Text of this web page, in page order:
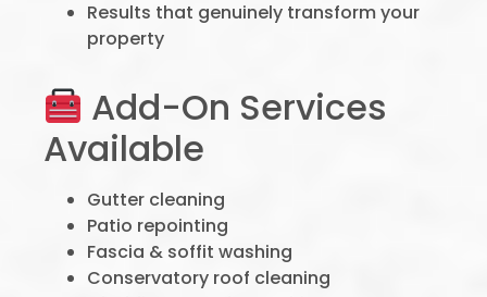
Results that genuinely transform your
property
Add-On Services
Available
Gutter cleaning
Patio repointing
Fascia & soffit washing
Conservatory roof cleaning